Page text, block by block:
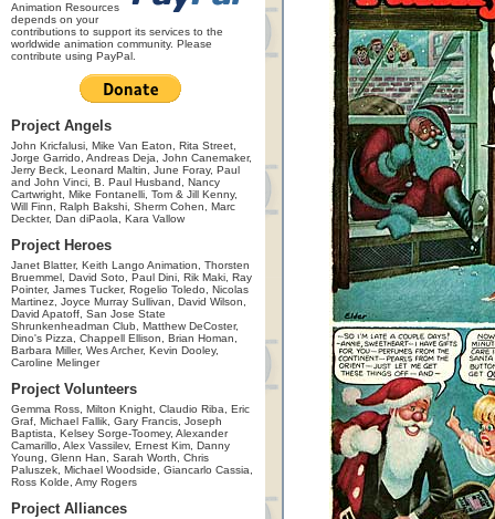
Animation Resources
depends on your
contributions to support its services to the
worldwide animation community. Please
contribute using PayPal.
Project Angels
John Kricfalusi, Mike Van Eaton, Rita Street,
Jorge Garrido, Andreas Deja, John Canemaker,
Jerry Beck, Leonard Maltin, June Foray, Paul
and John Vinci, B. Paul Husband, Nancy
Cartwright, Mike Fontanelli, Tom & Jill Kenny,
Will Finn, Ralph Bakshi, Sherm Cohen, Marc
Deckter, Dan diPaola, Kara Vallow
Project Heroes
Janet Blatter, Keith Lango Animation, Thorsten
Bruemmel, David Soto, Paul Dini, Rik Maki, Ray
Pointer, James Tucker, Rogelio Toledo, Nicolas
Martinez, Joyce Murray Sullivan, David Wilson,
David Apatoff, San Jose State
Shrunkenheadman Club, Matthew DeCoster,
Dino's Pizza, Chappell Ellison, Brian Homan,
Barbara Miller, Wes Archer, Kevin Dooley,
Caroline Melinger
Project Volunteers
Gemma Ross, Milton Knight, Claudio Riba, Eric
Graf, Michael Fallik, Gary Francis, Joseph
Baptista, Kelsey Sorge-Toomey, Alexander
Camarillo, Alex Vassilev, Ernest Kim, Danny
Young, Glenn Han, Sarah Worth, Chris
Paluszek, Michael Woodside, Giancarlo Cassia,
Ross Kolde, Amy Rogers
Project Alliances